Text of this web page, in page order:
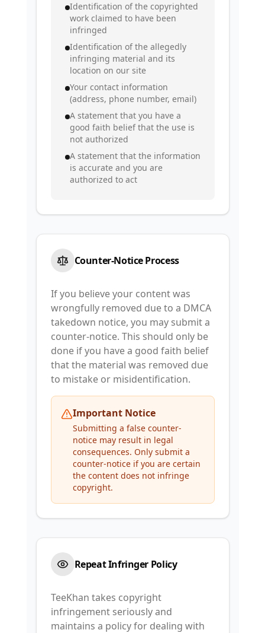
Identification of the copyrighted
work claimed to have been
infringed
Identification of the allegedly
infringing material and its
location on our site
Your contact information
(address, phone number, email)
A statement that you have a
good faith belief that the use is
not authorized
A statement that the information
is accurate and you are
authorized to act
Counter-Notice Process
If you believe your content was
wrongfully removed due to a DMCA
takedown notice, you may submit a
counter-notice. This should only be
done if you have a good faith belief
that the material was removed due
to mistake or misidentification.
Important Notice
Submitting a false counter-
notice may result in legal
consequences. Only submit a
counter-notice if you are certain
the content does not infringe
copyright.
Repeat Infringer Policy
TeeKhan takes copyright
infringement seriously and
maintains a policy for dealing with